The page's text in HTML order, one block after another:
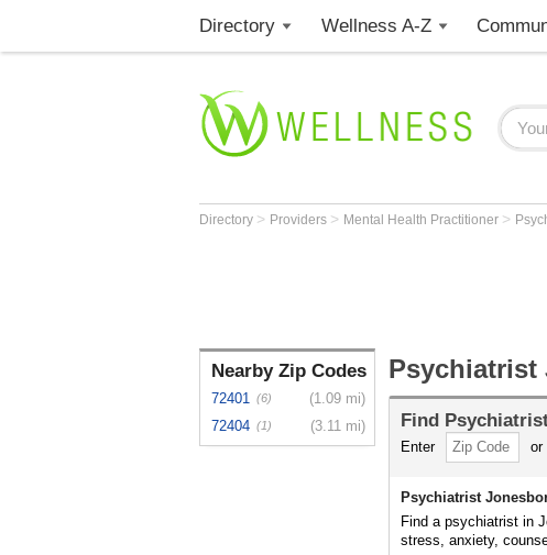
Directory Wellness A-Z
Directory > Providers > Mental Health Practitioner >
Nearby Zip Codes
72401 (6)
(1.09 mi)
72404 (1) (3.11 mi)
Psychiatrist
Find
Enter or
Psychiatrist
Find a psychiatrist in
stress, anxiety,